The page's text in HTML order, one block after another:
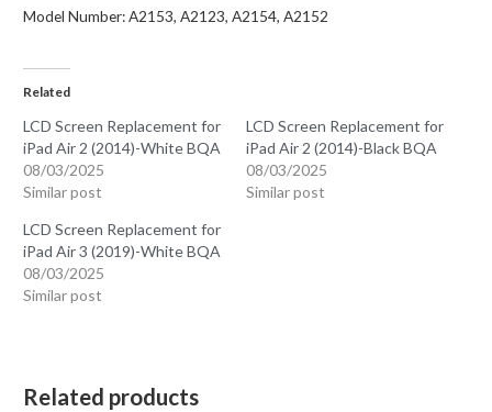
Model Number: A2153, A2123, A2154, A2152
Related
LCD Screen Replacement for
iPad Air 2 (2014)-White BQA
08/03/2025
Similar post
LCD Screen Replacement for
iPad Air 2 (2014)-Black BQA
08/03/2025
Similar post
LCD Screen Replacement for
iPad Air 3 (2019)-White BQA
08/03/2025
Similar post
Related products